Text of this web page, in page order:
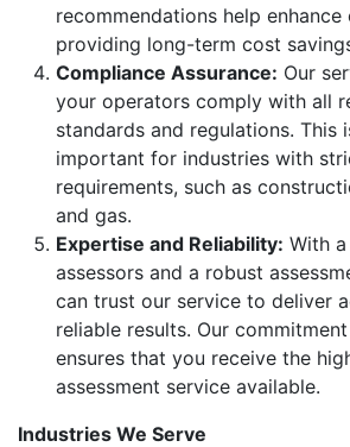
recommendations help
providing long-term cost
Compliance Assurance: Our
your operators comply with all
standards and regulations. This
important for industries with
requirements, such as
and gas.
Expertise and Reliability: With
assessors and a robust
can trust our service to deliver
reliable results. Our
ensures that you receive the
assessment service available.
Industries We Serve